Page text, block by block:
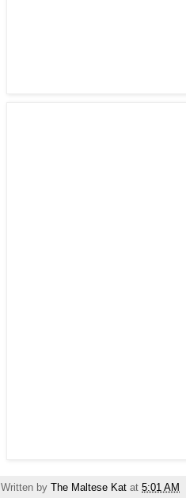
Written by The Maltese Kat at 5:01 AM